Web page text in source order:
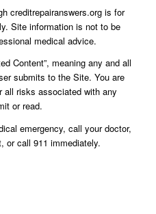
creditrepairanswers.org is for
Site information is not to be
medical advice.
Content”, meaning any and all
submits to the Site. You are
all risks associated with any
or read.
emergency, call your doctor,
or call 911 immediately.